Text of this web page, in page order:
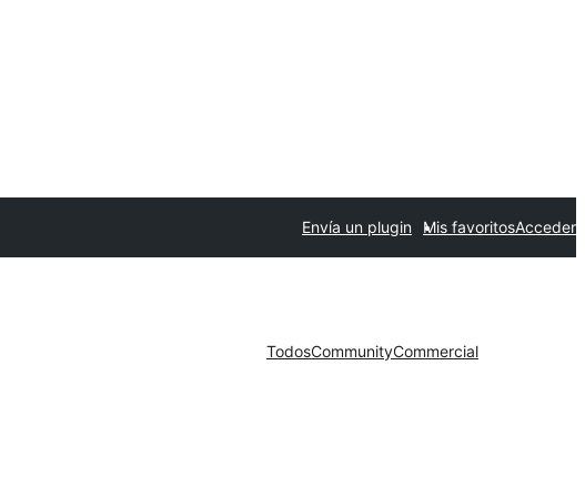
Envía un plugin Mis favoritosAcceder
TodosCommunityCommercial